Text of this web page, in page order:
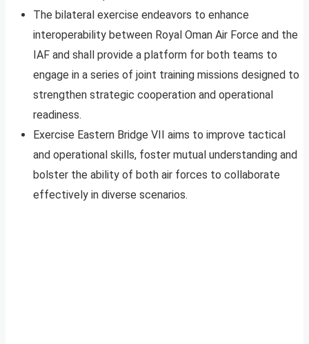
The bilateral exercise endeavors to enhance
interoperability between Royal Oman Air Force and the
IAF and shall provide a platform for both teams to
engage in a series of joint training missions designed to
strengthen strategic cooperation and operational
readiness.
Exercise Eastern Bridge VII aims to improve tactical
and operational skills, foster mutual understanding and
bolster the ability of both air forces to collaborate
effectively in diverse scenarios.